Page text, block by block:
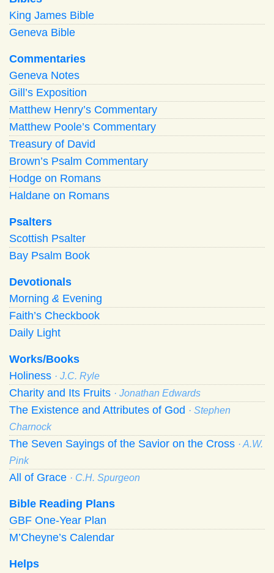
King James Bible
Geneva Bible
Commentaries
Geneva Notes
Gill’s Exposition
Matthew Henry’s Commentary
Matthew Poole’s Commentary
Treasury of David
Brown’s Psalm Commentary
Hodge on Romans
Haldane on Romans
Psalters
Scottish Psalter
Bay Psalm Book
Devotionals
Morning & Evening
Faith’s Checkbook
Daily Light
Works/Books
Holiness · J.C. Ryle
Charity and Its Fruits · Jonathan Edwards
The Existence and Attributes of God · Stephen
Charnock
The Seven Sayings of the Savior on the Cross · A.W.
Pink
All of Grace · C.H. Spurgeon
Bible Reading Plans
GBF One-Year Plan
M’Cheyne’s Calendar
Helps